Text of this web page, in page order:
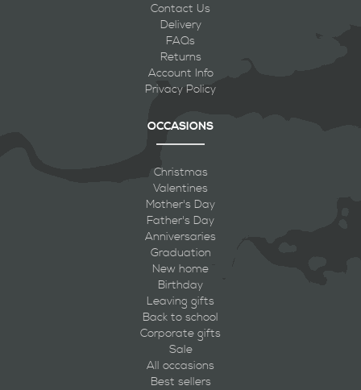
Contact Us
Delivery
FAQs
Returns
Account Info
Privacy Policy
OCCASIONS
Christmas
Valentines
Mother's Day
Father's Day
Anniversaries
Graduation
New home
Birthday
Leaving gifts
Back to school
Corporate gifts
Sale
All occasions
Best sellers